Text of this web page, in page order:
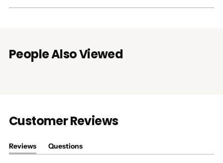
People Also Viewed
Customer Reviews
Reviews
(tab
Questions
(tab